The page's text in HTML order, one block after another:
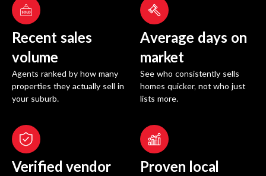
Recent sales
volume
Agents ranked by how many
properties they actually sell in
your suburb.
Average days on
market
See who consistently sells
homes quicker, not who just
lists more.
Verified vendor
Proven local